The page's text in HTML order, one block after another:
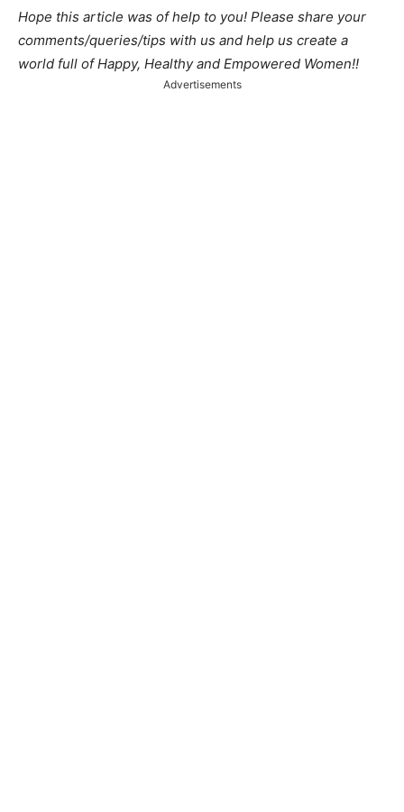
Hope this article was of help to you! Please share your
comments/queries/tips with us and help us create a
world full of Happy, Healthy and Empowered Women!!
Advertisements